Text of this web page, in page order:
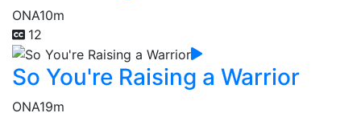
ONA10m
12
So You're Raising a Warrior
ONA19m